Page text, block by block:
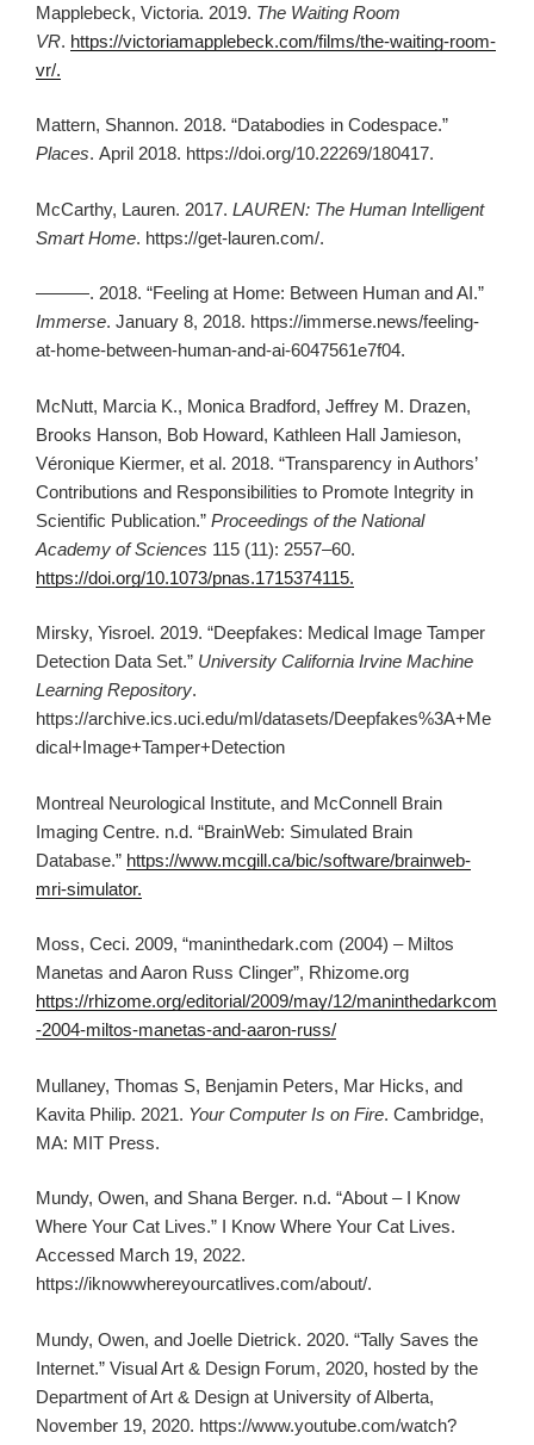
Mapplebeck, Victoria. 2019. The Waiting Room
VR. https://victoriamapplebeck.com/films/the-waiting-room-
vr/.
Mattern, Shannon. 2018. “Databodies in Codespace.”
Places. April 2018. https://doi.org/10.22269/180417.
McCarthy, Lauren. 2017. LAUREN: The Human Intelligent
Smart Home. https://get-lauren.com/.
———. 2018. “Feeling at Home: Between Human and AI.”
Immerse. January 8, 2018. https://immerse.news/feeling-
at-home-between-human-and-ai-6047561e7f04.
McNutt, Marcia K., Monica Bradford, Jeffrey M. Drazen,
Brooks Hanson, Bob Howard, Kathleen Hall Jamieson,
Véronique Kiermer, et al. 2018. “Transparency in Authors’
Contributions and Responsibilities to Promote Integrity in
Scientific Publication.” Proceedings of the National
Academy of Sciences 115 (11): 2557–60.
https://doi.org/10.1073/pnas.1715374115.
Mirsky, Yisroel. 2019. “Deepfakes: Medical Image Tamper
Detection Data Set.” University California Irvine Machine
Learning Repository.
https://archive.ics.uci.edu/ml/datasets/Deepfakes%3A+Me
dical+Image+Tamper+Detection
Montreal Neurological Institute, and McConnell Brain
Imaging Centre. n.d. “BrainWeb: Simulated Brain
Database.” https://www.mcgill.ca/bic/software/brainweb-
mri-simulator.
Moss, Ceci. 2009, “maninthedark.com (2004) – Miltos
Manetas and Aaron Russ Clinger”, Rhizome.org
https://rhizome.org/editorial/2009/may/12/maninthedarkcom
-2004-miltos-manetas-and-aaron-russ/
Mullaney, Thomas S, Benjamin Peters, Mar Hicks, and
Kavita Philip. 2021. Your Computer Is on Fire. Cambridge,
MA: MIT Press.
Mundy, Owen, and Shana Berger. n.d. “About – I Know
Where Your Cat Lives.” I Know Where Your Cat Lives.
Accessed March 19, 2022.
https://iknowwhereyourcatlives.com/about/.
Mundy, Owen, and Joelle Dietrick. 2020. “Tally Saves the
Internet.” Visual Art & Design Forum, 2020, hosted by the
Department of Art & Design at University of Alberta,
November 19, 2020. https://www.youtube.com/watch?